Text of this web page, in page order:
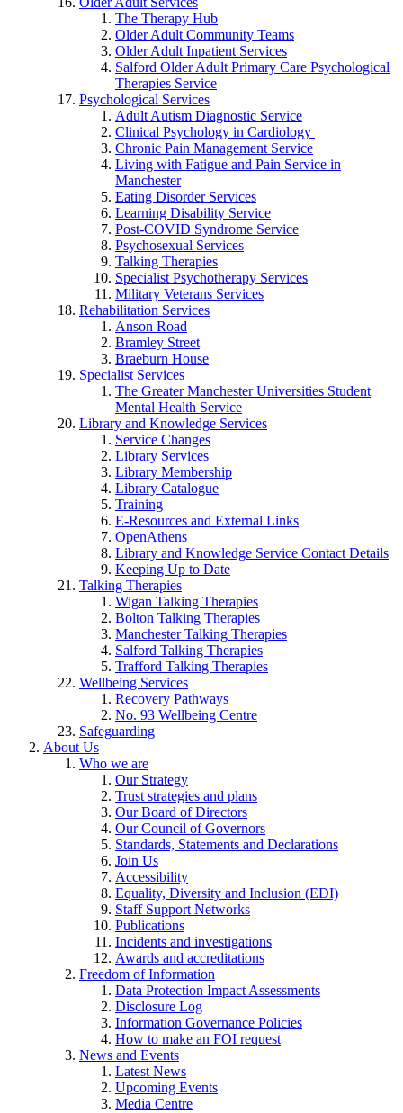
The Therapy Hub
Older Adult Community Teams
Older Adult Inpatient Services
Salford Older Adult Primary Care Psychological
Therapies Service
Psychological Services
Adult Autism Diagnostic Service
Clinical Psychology in Cardiology
Chronic Pain Management Service
Living with Fatigue and Pain Service in
Manchester
Eating Disorder Services
Learning Disability Service
Post-COVID Syndrome Service
Psychosexual Services
Talking Therapies
Specialist Psychotherapy Services
Military Veterans Services
Rehabilitation Services
Anson Road
Bramley Street
Braeburn House
Specialist Services
The Greater Manchester Universities Student
Mental Health Service
Library and Knowledge Services
Service Changes
Library Services
Library Membership
Library Catalogue
Training
E-Resources and External Links
OpenAthens
Library and Knowledge Service Contact Details
Keeping Up to Date
Talking Therapies
Wigan Talking Therapies
Bolton Talking Therapies
Manchester Talking Therapies
Salford Talking Therapies
Trafford Talking Therapies
Wellbeing Services
Recovery Pathways
No. 93 Wellbeing Centre
Safeguarding
About Us
Who we are
Our Strategy
Trust strategies and plans
Our Board of Directors
Our Council of Governors
Standards, Statements and Declarations
Join Us
Accessibility
Equality, Diversity and Inclusion (EDI)
Staff Support Networks
Publications
Incidents and investigations
Awards and accreditations
Freedom of Information
Data Protection Impact Assessments
Disclosure Log
Information Governance Policies
How to make an FOI request
News and Events
Latest News
Upcoming Events
Media Centre